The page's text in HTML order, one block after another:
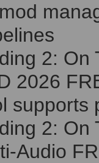
2: On
2026
supports
2: On
Audio